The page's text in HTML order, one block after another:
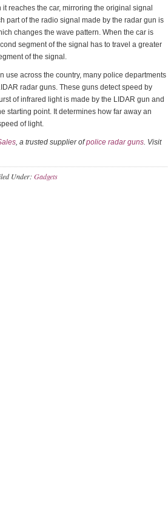
reaches the car, mirroring the original signal
part of the radio signal made by the radar gun is
changes the wave pattern. When the car is
segment of the signal has to travel a greater
of the signal.
use across the country, many police departments
radar guns. These guns detect speed by
of infrared light is made by the LIDAR gun and
starting point. It determines how far away an
of light.
, a trusted supplier ofpolice radar guns. Visit
Under: Gadgets